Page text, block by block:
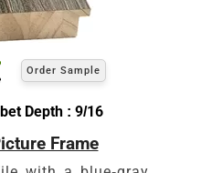
Order Sample
Depth : 9/16
Frame